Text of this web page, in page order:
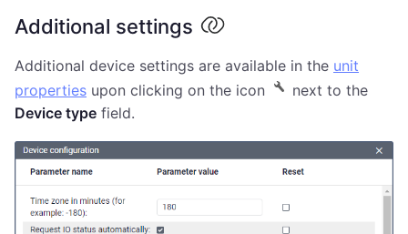
Additional settings
Additional device settings are available in the unit
properties upon clicking on the icon
next to the
Device type field.